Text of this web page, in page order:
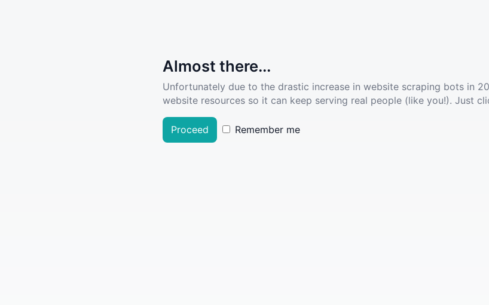
Almost there...
Unfortunately due to the drastic increase in website scraping bots in
website resources so it can keep serving real people (like you!). Just
Proceed Remember me